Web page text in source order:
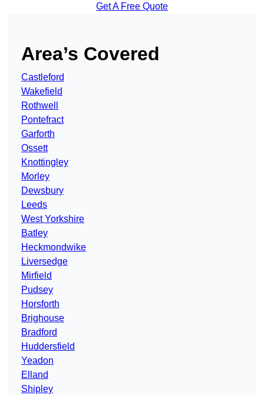
Get A Free Quote
Area’s Covered
Castleford
Wakefield
Rothwell
Pontefract
Garforth
Ossett
Knottingley
Morley
Dewsbury
Leeds
West Yorkshire
Batley
Heckmondwike
Liversedge
Mirfield
Pudsey
Horsforth
Brighouse
Bradford
Huddersfield
Yeadon
Elland
Shipley